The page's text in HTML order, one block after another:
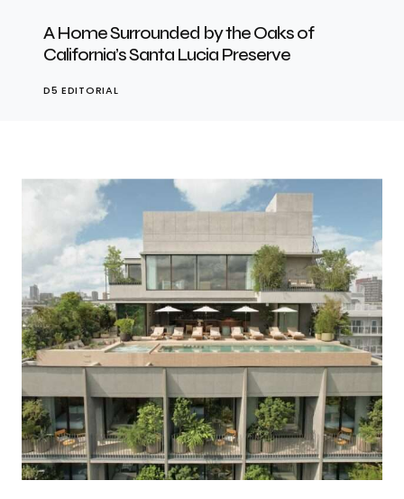
A Home Surrounded by the Oaks of
California’s Santa Lucia Preserve
D5 EDITORIAL
Photo credit: Tomooki Kengaku